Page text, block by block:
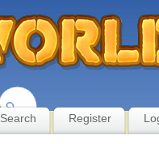
Search Register